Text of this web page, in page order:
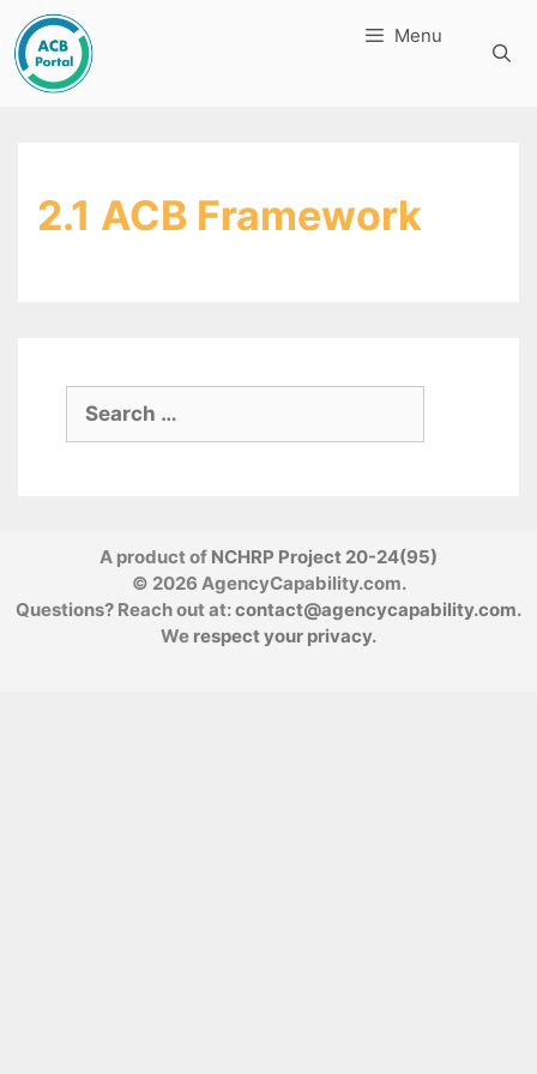
Skip
to
content
Menu
2.1 ACB Framework
for:
A product of NCHRP Project 20-24(95)
© 2026 AgencyCapability.com.
Questions? Reach out at:contact@agencycapability.com.
We respect your privacy.